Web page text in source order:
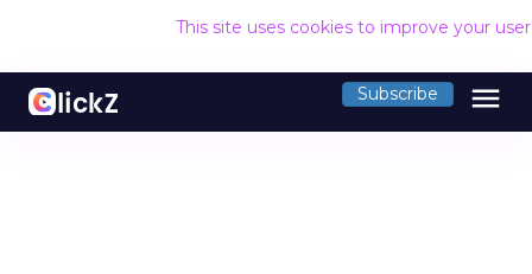
This site uses cookies to improve your
Subscribe menu